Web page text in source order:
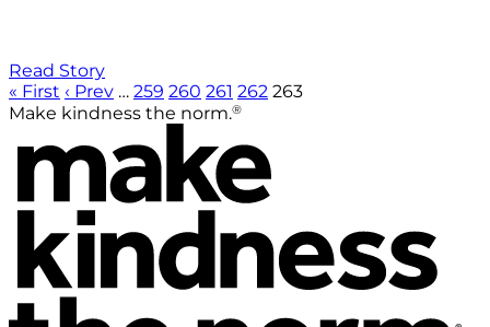
Read Story
« First ‹ Prev … 259 260 261 262 263
Make kindness the norm.®